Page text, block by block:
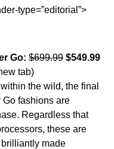
type=”editorial”>
Go: $699.99 $549.99
tab)
the wild, the final
Go fashions are
Regardless that
these are
made